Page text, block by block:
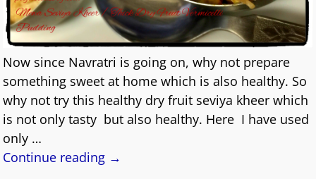
Now since Navratri is going on, why not prepare
something sweet at home which is also healthy. So
why not try this healthy dry fruit seviya kheer which
is not only tasty but also healthy. Here I have used
only …
Continue reading →